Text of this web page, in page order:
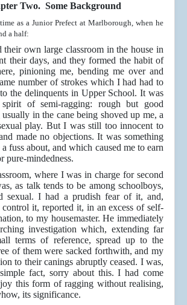
Two. Some Background
as a Junior Prefect at Marlborough, when he
a half:
their own large classroom in the house in
their days, and they formed the habit of
pinioning me, bending me over and
number of strokes which I had had to
the delinquents in Upper School. It was
of semi-ragging: rough but good
in the cane being shoved up me, a
play. But I was still too innocent to
made no objections. It was something
fuss about, and which caused me to earn
pure-mindedness.
where I was in charge for second
as talk tends to be among schoolboys,
sexual. I had a prudish fear of it, and,
it, reported it, in an excess of self-
to my housemaster. He immediately
investigation which, extending far
terms of reference, spread up to the
of them were sacked forthwith, and my
to their canings abruptly ceased. I was,
fact, sorry about this. I had come
this form of ragging without realising,
its significance.